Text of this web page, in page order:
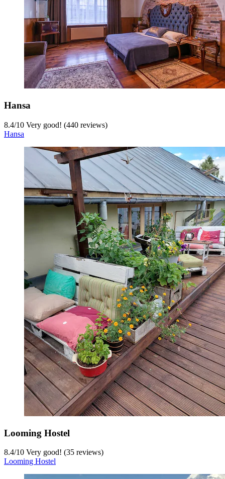
Hansa
8.4/10 Very good! (440 reviews)
Hansa
Looming Hostel
8.4/10 Very good! (35 reviews)
Looming Hostel